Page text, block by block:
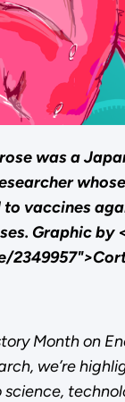
was a
to vaccines
Graphic by
Month on
we’re